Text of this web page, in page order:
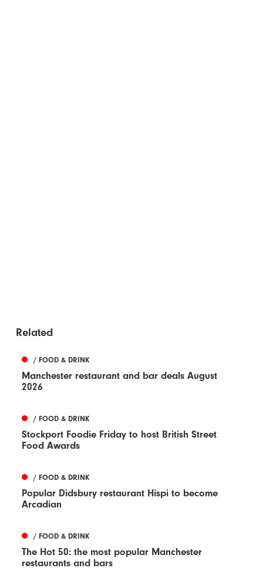
Related
/ FOOD & DRINK
Manchester restaurant and bar deals August
2026
/ FOOD & DRINK
Stockport Foodie Friday to host British Street
Food Awards
/ FOOD & DRINK
Popular Didsbury restaurant Hispi to become
Arcadian
/ FOOD & DRINK
The Hot 50: the most popular Manchester
restaurants and bars